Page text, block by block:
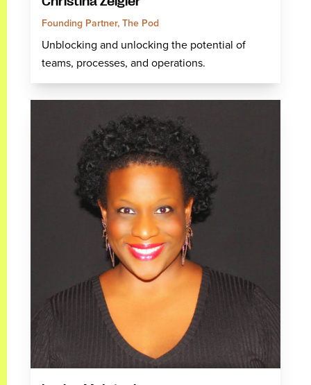
Founding Partner, The Pod
Unblocking and unlocking the potential of
teams, processes, and operations.